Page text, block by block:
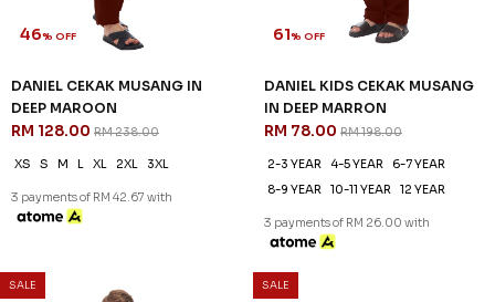
46% OFF
DANIEL CEKAK MUSANG IN
DEEP MAROON
RM 128.00 RM 238.00
XS S M L XL 2XL 3XL
3 payments of RM 42.67 with
61% OFF
DANIEL KIDS CEKAK MUSANG
IN DEEP MARRON
RM 78.00 RM 198.00
2-3 YEAR 4-5 YEAR
6-7 YEAR
8-9 YEAR
10-11 YEAR 12 YEAR
3 payments of RM 26.00 with
SALE SALE